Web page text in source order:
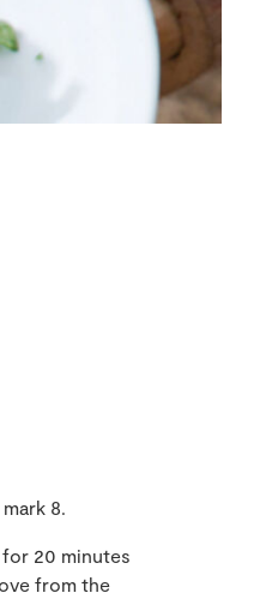
8.
20 minutes
from the